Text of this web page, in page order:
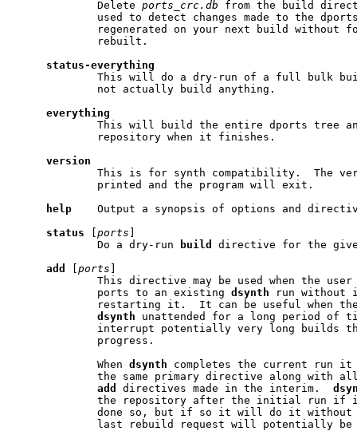
             Delete
ports_crc.db from the build
used to detect changes made to the
regenerated on your next build without
             rebuilt.
status-everything
This will do a dry-run of a full bulk
             not actually build anything.
everything
This will build the entire dports tree
             repository when it finishes.
version
This is for synth compatibility.  The
             printed and the program will exit.
help
Output a synopsis of options and
status [ports ]
             Do a dry-run
build
directive for the
add
[ports ]
This directive may be used when the
             ports to an existing
dsynth run without
restarting it.  It can be useful when
dsynth unattended for a long period of
interrupt potentially very long builds
             progress.
             When
dsynth completes the current run
the same primary directive along with
add
directives made in the interim.
the repository after the initial run if
done so, but if so it will do it
last rebuild request will potentially be